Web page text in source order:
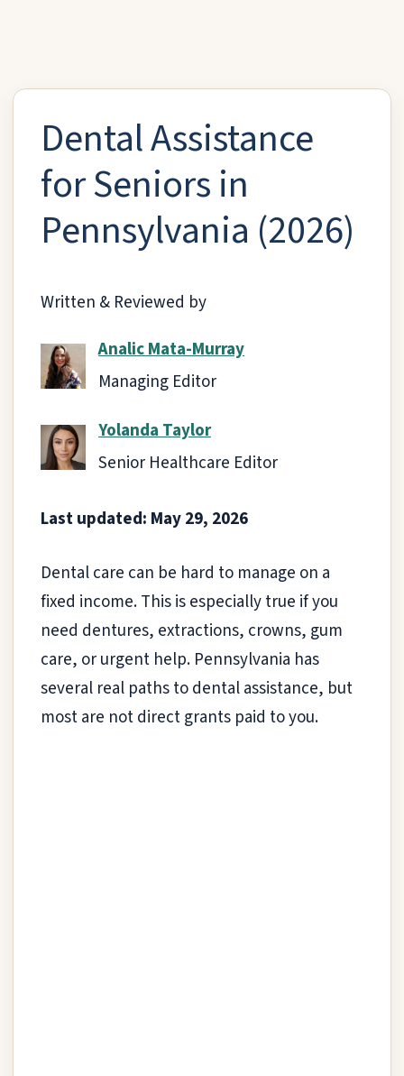
Dental Assistance
for Seniors in
Pennsylvania (2026)
Written & Reviewed by
Analic Mata-Murray
Managing Editor
Yolanda Taylor
Senior Healthcare Editor
Last updated: May 29, 2026
Dental care can be hard to manage on a
fixed income. This is especially true if you
need dentures, extractions, crowns, gum
care, or urgent help. Pennsylvania has
several real paths to dental assistance, but
most are not direct grants paid to you.